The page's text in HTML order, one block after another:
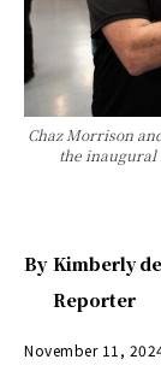
Chaz Morrison
the inaugural
By Kimberly
Reporter
November 11,